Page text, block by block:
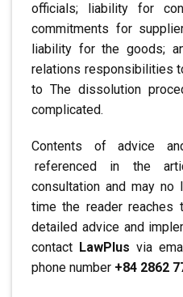
officials; liability for
commitments for
liability for the goods;
relations responsibilities
to The dissolution
complicated.
Contents of advice
referenced in the
consultation and may
time the reader reaches
detailed advice and
contact LawPlus via
phone number +84 2862